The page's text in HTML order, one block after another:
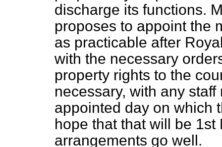
discharge its functions.
proposes to appoint the
as practicable after
with the necessary
property rights to the
necessary, with any
appointed day on which
hope that that will be
arrangements go well.